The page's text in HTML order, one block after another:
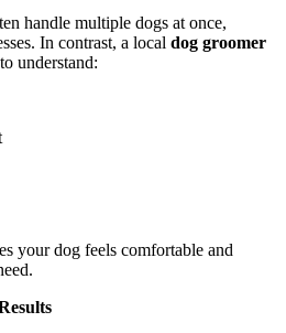
handle multiple dogs at once,
In contrast, a local dog groomer
understand:
your dog feels comfortable and